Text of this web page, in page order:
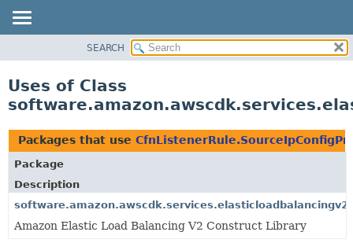
CLASS
TREE
DEPRECATED
INDEX
HELP
SEARCH
Uses of Class
Packages that use
Package
Description
software.amazon.awscdk.services.elasticloadbalancingv2
Amazon Elastic Load Balancing V2 Construct Library